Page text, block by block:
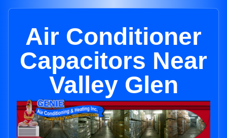
Air Conditioner
Capacitors Near
Valley Glen